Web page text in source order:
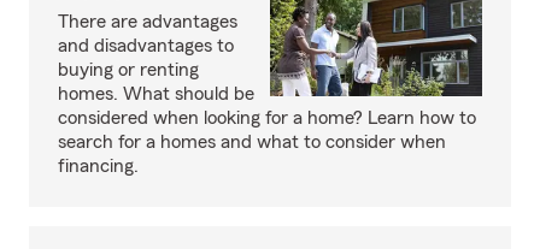
There are advantages
and disadvantages to
buying or renting
homes. What should be
considered when looking for a home? Learn how to
search for a homes and what to consider when
financing.